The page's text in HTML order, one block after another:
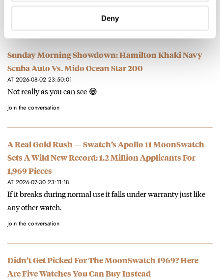
Deny
Sunday Morning Showdown: Hamilton Khaki Navy
Scuba Auto Vs. Mido Ocean Star 200
AT 2026-08-02 23:50:01
Not really as you can see 😂
Join the conversation
A Real Gold Rush — Swatch’s Apollo 11 MoonSwatch
Sets A Wild New Record: 1.2 Million Applicants For
1,969 Pieces
AT 2026-07-30 23:11:18
If it breaks during normal use it falls under warranty just like
any other watch.
Join the conversation
Didn’t Get Picked For The MoonSwatch 1969? Here
Are Five Watches You Can Buy Instead